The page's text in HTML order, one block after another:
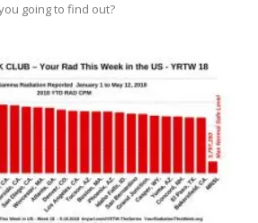
going to find out?